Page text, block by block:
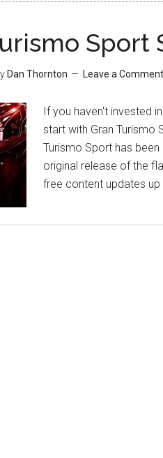
Sport
Dan Thornton Leave a Comment
If you haven't invested
start with Gran Turismo
Turismo Sport has
original release of the
free content updates